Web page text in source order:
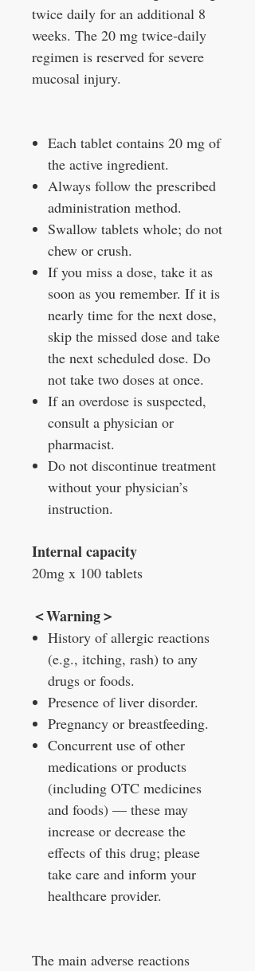
twice daily for an additional 8
weeks. The 20 mg twice‑daily
regimen is reserved for severe
mucosal injury.
Each tablet contains 20 mg of
the active ingredient.
Always follow the prescribed
administration method.
Swallow tablets whole; do not
chew or crush.
If you miss a dose, take it as
soon as you remember. If it is
nearly time for the next dose,
skip the missed dose and take
the next scheduled dose. Do
not take two doses at once.
If an overdose is suspected,
consult a physician or
pharmacist.
Do not discontinue treatment
without your physician’s
instruction.
Internal capacity
20mg x 100 tablets
＜Warning＞
History of allergic reactions
(e.g., itching, rash) to any
drugs or foods.
Presence of liver disorder.
Pregnancy or breastfeeding.
Concurrent use of other
medications or products
(including OTC medicines
and foods) — these may
increase or decrease the
effects of this drug; please
take care and inform your
healthcare provider.
The main adverse reactions